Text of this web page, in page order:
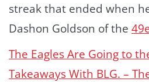
streak that ended when
Dashon Goldson of the
The Eagles Are Going to
Takeaways With BLG. –